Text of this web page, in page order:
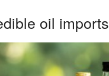
oil imports